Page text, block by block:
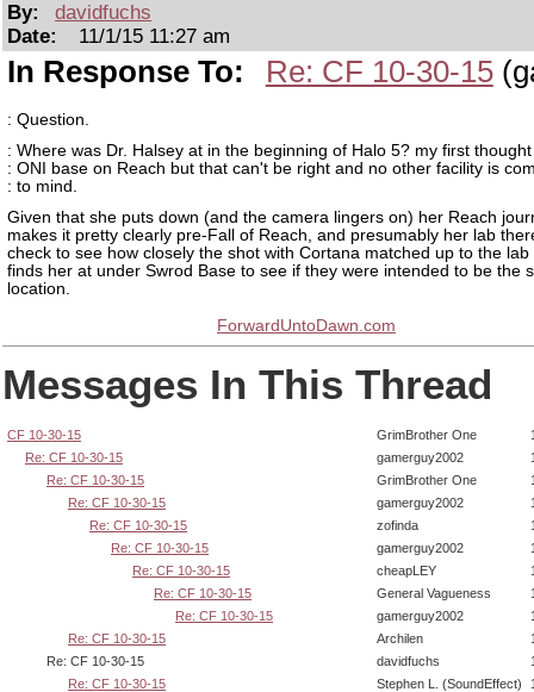
By:
davidfuchs
Date:
11/1/15 11:27 am
In Response To: Re: CF 10-30-15
: Question.
: Where was Dr. Halsey at in the beginning of Halo 5? my first
: ONI base on Reach but that can't be right and no other facility is
: to mind.
Given that she puts down (and the camera lingers on) her Reach
makes it pretty clearly pre-Fall of Reach, and presumably her lab
check to see how closely the shot with Cortana matched up to the lab
finds her at under Swrod Base to see if they were intended to be the
location.
ForwardUntoDawn.com
Messages In This Thread
CF 10-30-15 GrimBrother One
Re: CF 10-30-15
gamerguy2002
Re: CF 10-30-15
GrimBrother One
Re: CF 10-30-15
gamerguy2002
Re: CF 10-30-15
zofinda
Re: CF 10-30-15
gamerguy2002
Re: CF 10-30-15
cheapLEY
Re: CF 10-30-15
General Vagueness
Re: CF 10-30-15
gamerguy2002
Re: CF 10-30-15
Archilen
Re: CF 10-30-15
davidfuchs
Re: CF 10-30-15
Stephen L. (SoundEffect)